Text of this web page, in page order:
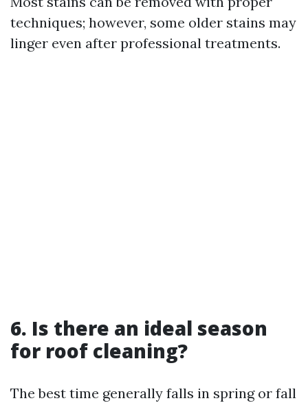
techniques; however, some older stains may
linger even after professional treatments.
6. Is there an ideal season
for roof cleaning?
The best time generally falls in spring or fall